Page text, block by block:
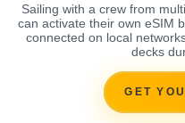
Sailing with a crew from
can activate their own eSIM
connected on local
decks
GET